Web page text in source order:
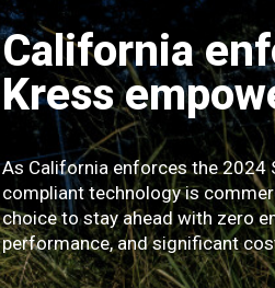
California
Kress
As California enforces the 2024
compliant technology is
choice to stay ahead with zero
performance, and significant